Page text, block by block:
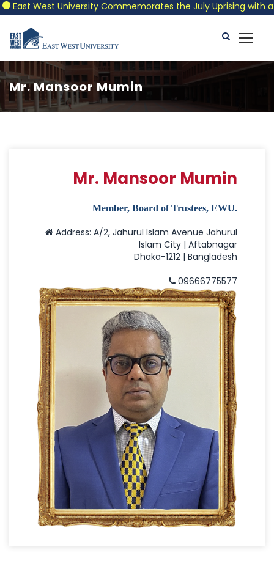
East West University Commemorates the July Uprising with a
Mr. Mansoor Mumin
Mr. Mansoor Mumin
Member, Board of Trustees, EWU.
Address: A/2, Jahurul Islam Avenue Jahurul
Islam City | Aftabnagar
Dhaka-1212 | Bangladesh
09666775577